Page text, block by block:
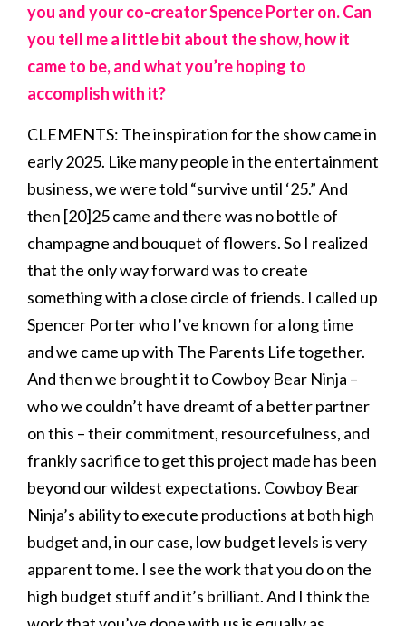
you and your co-creator Spence Porter on. Can
you tell me a little bit about the show, how it
came to be, and what you’re hoping to
accomplish with it?
CLEMENTS: The inspiration for the show came in
early 2025. Like many people in the entertainment
business, we were told “survive until ‘25.” And
then [20]25 came and there was no bottle of
champagne and bouquet of flowers. So I realized
that the only way forward was to create
something with a close circle of friends. I called up
Spencer Porter who I’ve known for a long time
and we came up with The Parents Life together.
And then we brought it to Cowboy Bear Ninja –
who we couldn’t have dreamt of a better partner
on this – their commitment, resourcefulness, and
frankly sacrifice to get this project made has been
beyond our wildest expectations. Cowboy Bear
Ninja’s ability to execute productions at both high
budget and, in our case, low budget levels is very
apparent to me. I see the work that you do on the
high budget stuff and it’s brilliant. And I think the